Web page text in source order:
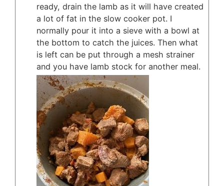
ready, drain the lamb as it will have created
a lot of fat in the slow cooker pot. I
normally pour it into a sieve with a bowl at
the bottom to catch the juices. Then what
is left can be put through a mesh strainer
and you have lamb stock for another meal.